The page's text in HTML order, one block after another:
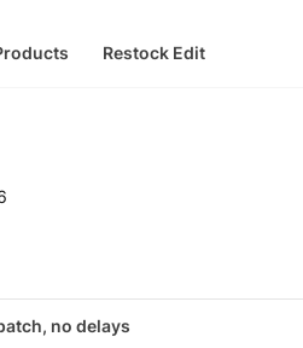
Restock Edit
no delays